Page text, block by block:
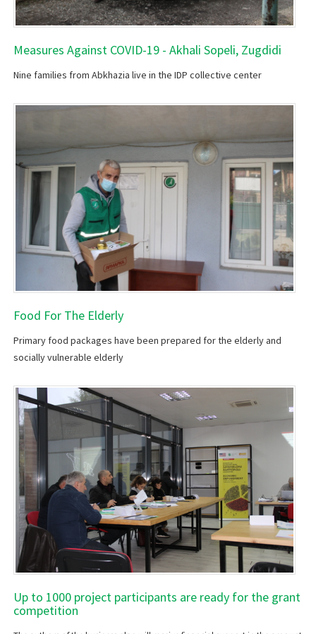
Measures Against COVID-19 - Akhali Sopeli, Zugdidi
Nine families from Abkhazia live in the IDP collective center
Food For The Elderly
Primary food packages have been prepared for the elderly and
socially vulnerable elderly
Up to 1000 project participants are ready for the grant
competition